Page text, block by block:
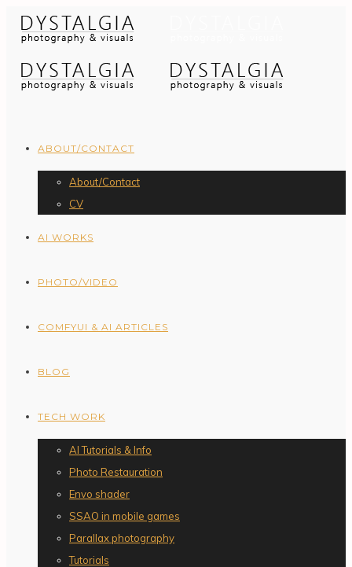
ABOUT/CONTACT
About/Contact
CV
AI WORKS
PHOTO/VIDEO
COMFYUI & AI ARTICLES
BLOG
TECH WORK
AI Tutorials & Info
Photo Restauration
Envo shader
SSAO in mobile games
Parallax photography
Tutorials